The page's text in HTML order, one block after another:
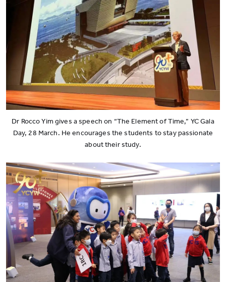
Dr Rocco Yim gives a speech on “The Element of Time,” YC Gala
Day, 28 March. He encourages the students to stay passionate
about their study.